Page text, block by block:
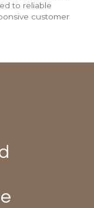
to reliable
customer